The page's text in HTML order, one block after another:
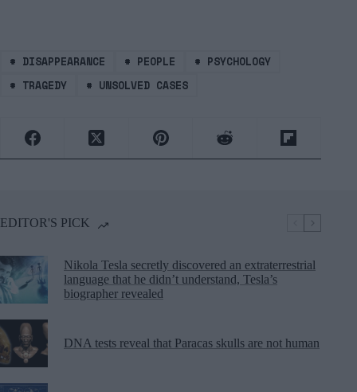
# DISAPPEARANCE # PEOPLE # PSYCHOLOGY
# TRAGEDY # UNSOLVED CASES
EDITOR'S PICK
Nikola Tesla secretly discovered an extraterrestrial
language that he didn’t understand, Tesla’s
biographer revealed
DNA tests reveal that Paracas skulls are not human